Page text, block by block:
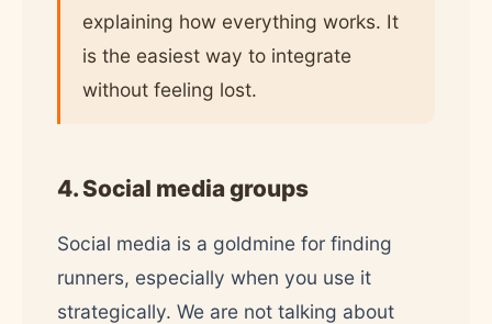
explaining how everything works. It
is the easiest way to integrate
without feeling lost.
4. Social media groups
Social media is a goldmine for finding
runners, especially when you use it
strategically. We are not talking about